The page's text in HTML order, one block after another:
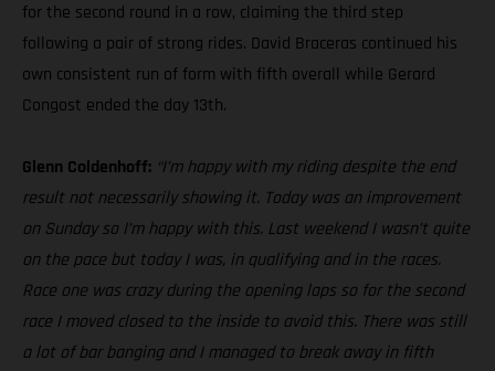
for the second round in a row, claiming the third step
following a pair of strong rides. David Braceras continued his
own consistent run of form with fifth overall while Gerard
Congost ended the day 13th.
Glenn Coldenhoff: “I’m happy with my riding despite the end
result not necessarily showing it. Today was an improvement
on Sunday so I’m happy with this. Last weekend I wasn’t quite
on the pace but today I was, in qualifying and in the races.
Race one was crazy during the opening laps so for the second
race I moved closed to the inside to avoid this. There was still
a lot of bar banging and I managed to break away in fifth